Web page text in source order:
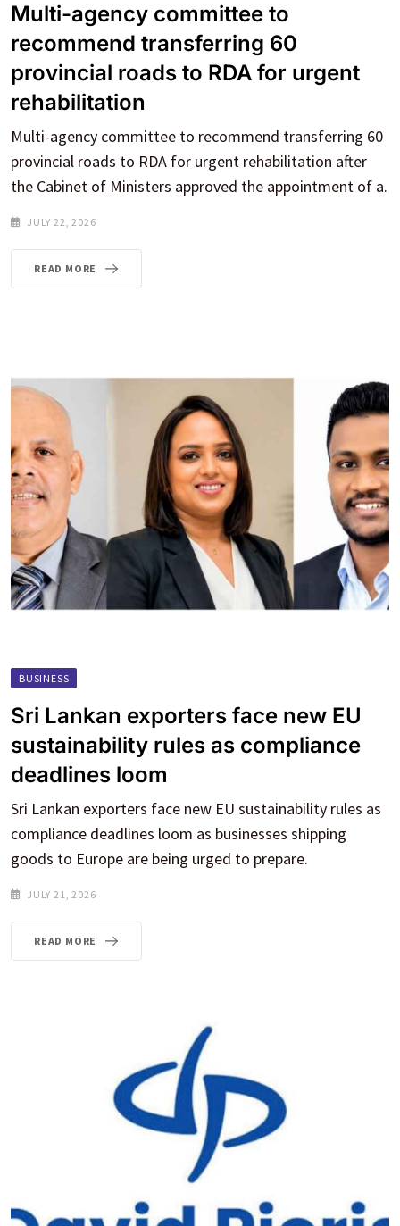
Multi-agency committee to
recommend transferring 60
provincial roads to RDA for urgent
rehabilitation
Multi-agency committee to recommend transferring 60
provincial roads to RDA for urgent rehabilitation after
the Cabinet of Ministers approved the appointment of a.
JULY 22, 2026
READ MORE
BUSINESS
Sri Lankan exporters face new EU
sustainability rules as compliance
deadlines loom
Sri Lankan exporters face new EU sustainability rules as
compliance deadlines loom as businesses shipping
goods to Europe are being urged to prepare.
JULY 21, 2026
READ MORE